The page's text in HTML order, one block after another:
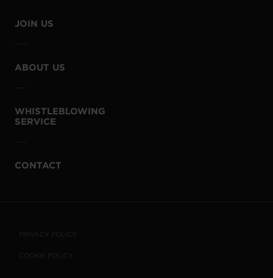
JOIN US
ABOUT US
WHISTLEBLOWING
SERVICE
CONTACT
PRIVACY POLICY
COOKIE POLICY